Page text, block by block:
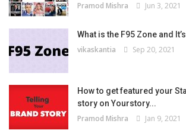
Pramod Mishra Jun 3, 2021
What is the F95 Zone and
vikaskantia Sep 20, 2021
How to get featured your
story on Yourstory...
Pramod Mishra Jan 9, 2021